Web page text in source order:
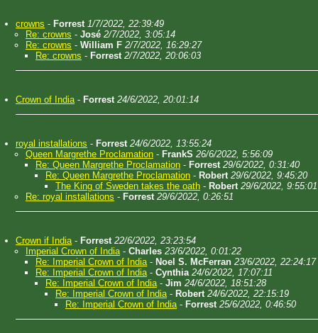
crowns - Forrest 1/7/2022, 22:39:49
Re: crowns - José 2/7/2022, 3:05:14
Re: crowns - William F 2/7/2022, 16:29:27
Re: crowns - Forrest 2/7/2022, 20:06:03
Crown of India- Forrest 24/6/2022, 20:01:14
royal installations - Forrest 24/6/2022, 13:55:24
Queen Margrethe Proclamation - FrankS 26/6/2022, 5:56:09
Re: Queen Margrethe Proclamation - Forrest 29/6/2022, 0:31:40
Re: Queen Margrethe Proclamation - Robert 29/6/2022, 9:45:20
The King of Sweden takes the oath - Robert 29/6/2022, 9:55:01
Re: royal installations - Forrest 29/6/2022, 0:26:51
Crown if India- Forrest 22/6/2022, 23:23:54
Imperial Crown of India- Charles 23/6/2022, 0:01:22
Re: Imperial Crown of India- Noel S. McFerran 23/6/2022, 22:24:17
Re: Imperial Crown of India- Cynthia 24/6/2022, 17:07:11
Re: Imperial Crown of India- Jim 24/6/2022, 18:51:28
Re: Imperial Crown of India- Robert 24/6/2022, 22:15:19
Re: Imperial Crown of India- Forrest 25/6/2022, 0:46:50